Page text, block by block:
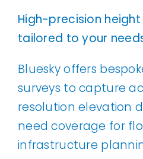
High-precision
tailored to your
Bluesky offers
surveys to capture
resolution elevation
need coverage for
infrastructure